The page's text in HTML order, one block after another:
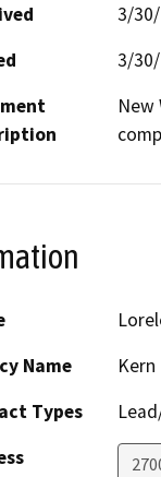
3/
3/
New
Name
Types